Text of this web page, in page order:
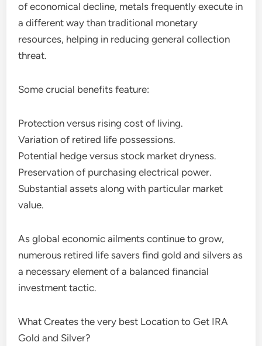
of economical decline, metals frequently execute in
a different way than traditional monetary
resources, helping in reducing general collection
threat.
Some crucial benefits feature:
Protection versus rising cost of living.
Variation of retired life possessions.
Potential hedge versus stock market dryness.
Preservation of purchasing electrical power.
Substantial assets along with particular market
value.
As global economic ailments continue to grow,
numerous retired life savers find gold and silvers as
a necessary element of a balanced financial
investment tactic.
What Creates the very best Location to Get IRA
Gold and Silver?